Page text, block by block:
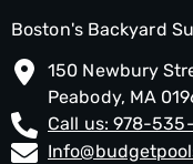
Boston's Backyard
150 Newbury
Peabody, MA
Call us: 978-